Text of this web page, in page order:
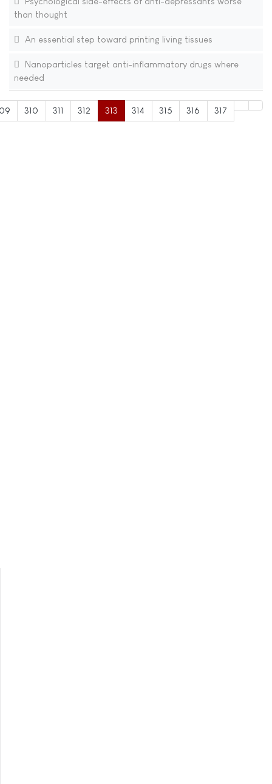
than thought
An essential step toward printing living tissues
Nanoparticles target anti-inflammatory drugs where
needed
310 311 312 313 314 315 316 317